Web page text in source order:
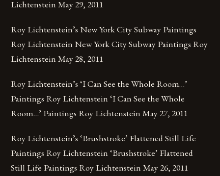
Lichtenstein May 29, 2011
Roy Lichtenstein’s New York City Subway Paintings
Roy Lichtenstein New York City Subway Paintings Roy
Lichtenstein May 28, 2011
Roy Lichtenstein’s ‘I Can See the Whole Room…’
Paintings Roy Lichtenstein ‘I Can See the Whole
Room…’ Paintings Roy Lichtenstein May 27, 2011
Roy Lichtenstein’s ‘Brushstroke’ Flattened Still Life
Paintings Roy Lichtenstein ‘Brushstroke’ Flattened
Still Life Paintings Roy Lichtenstein May 26, 2011